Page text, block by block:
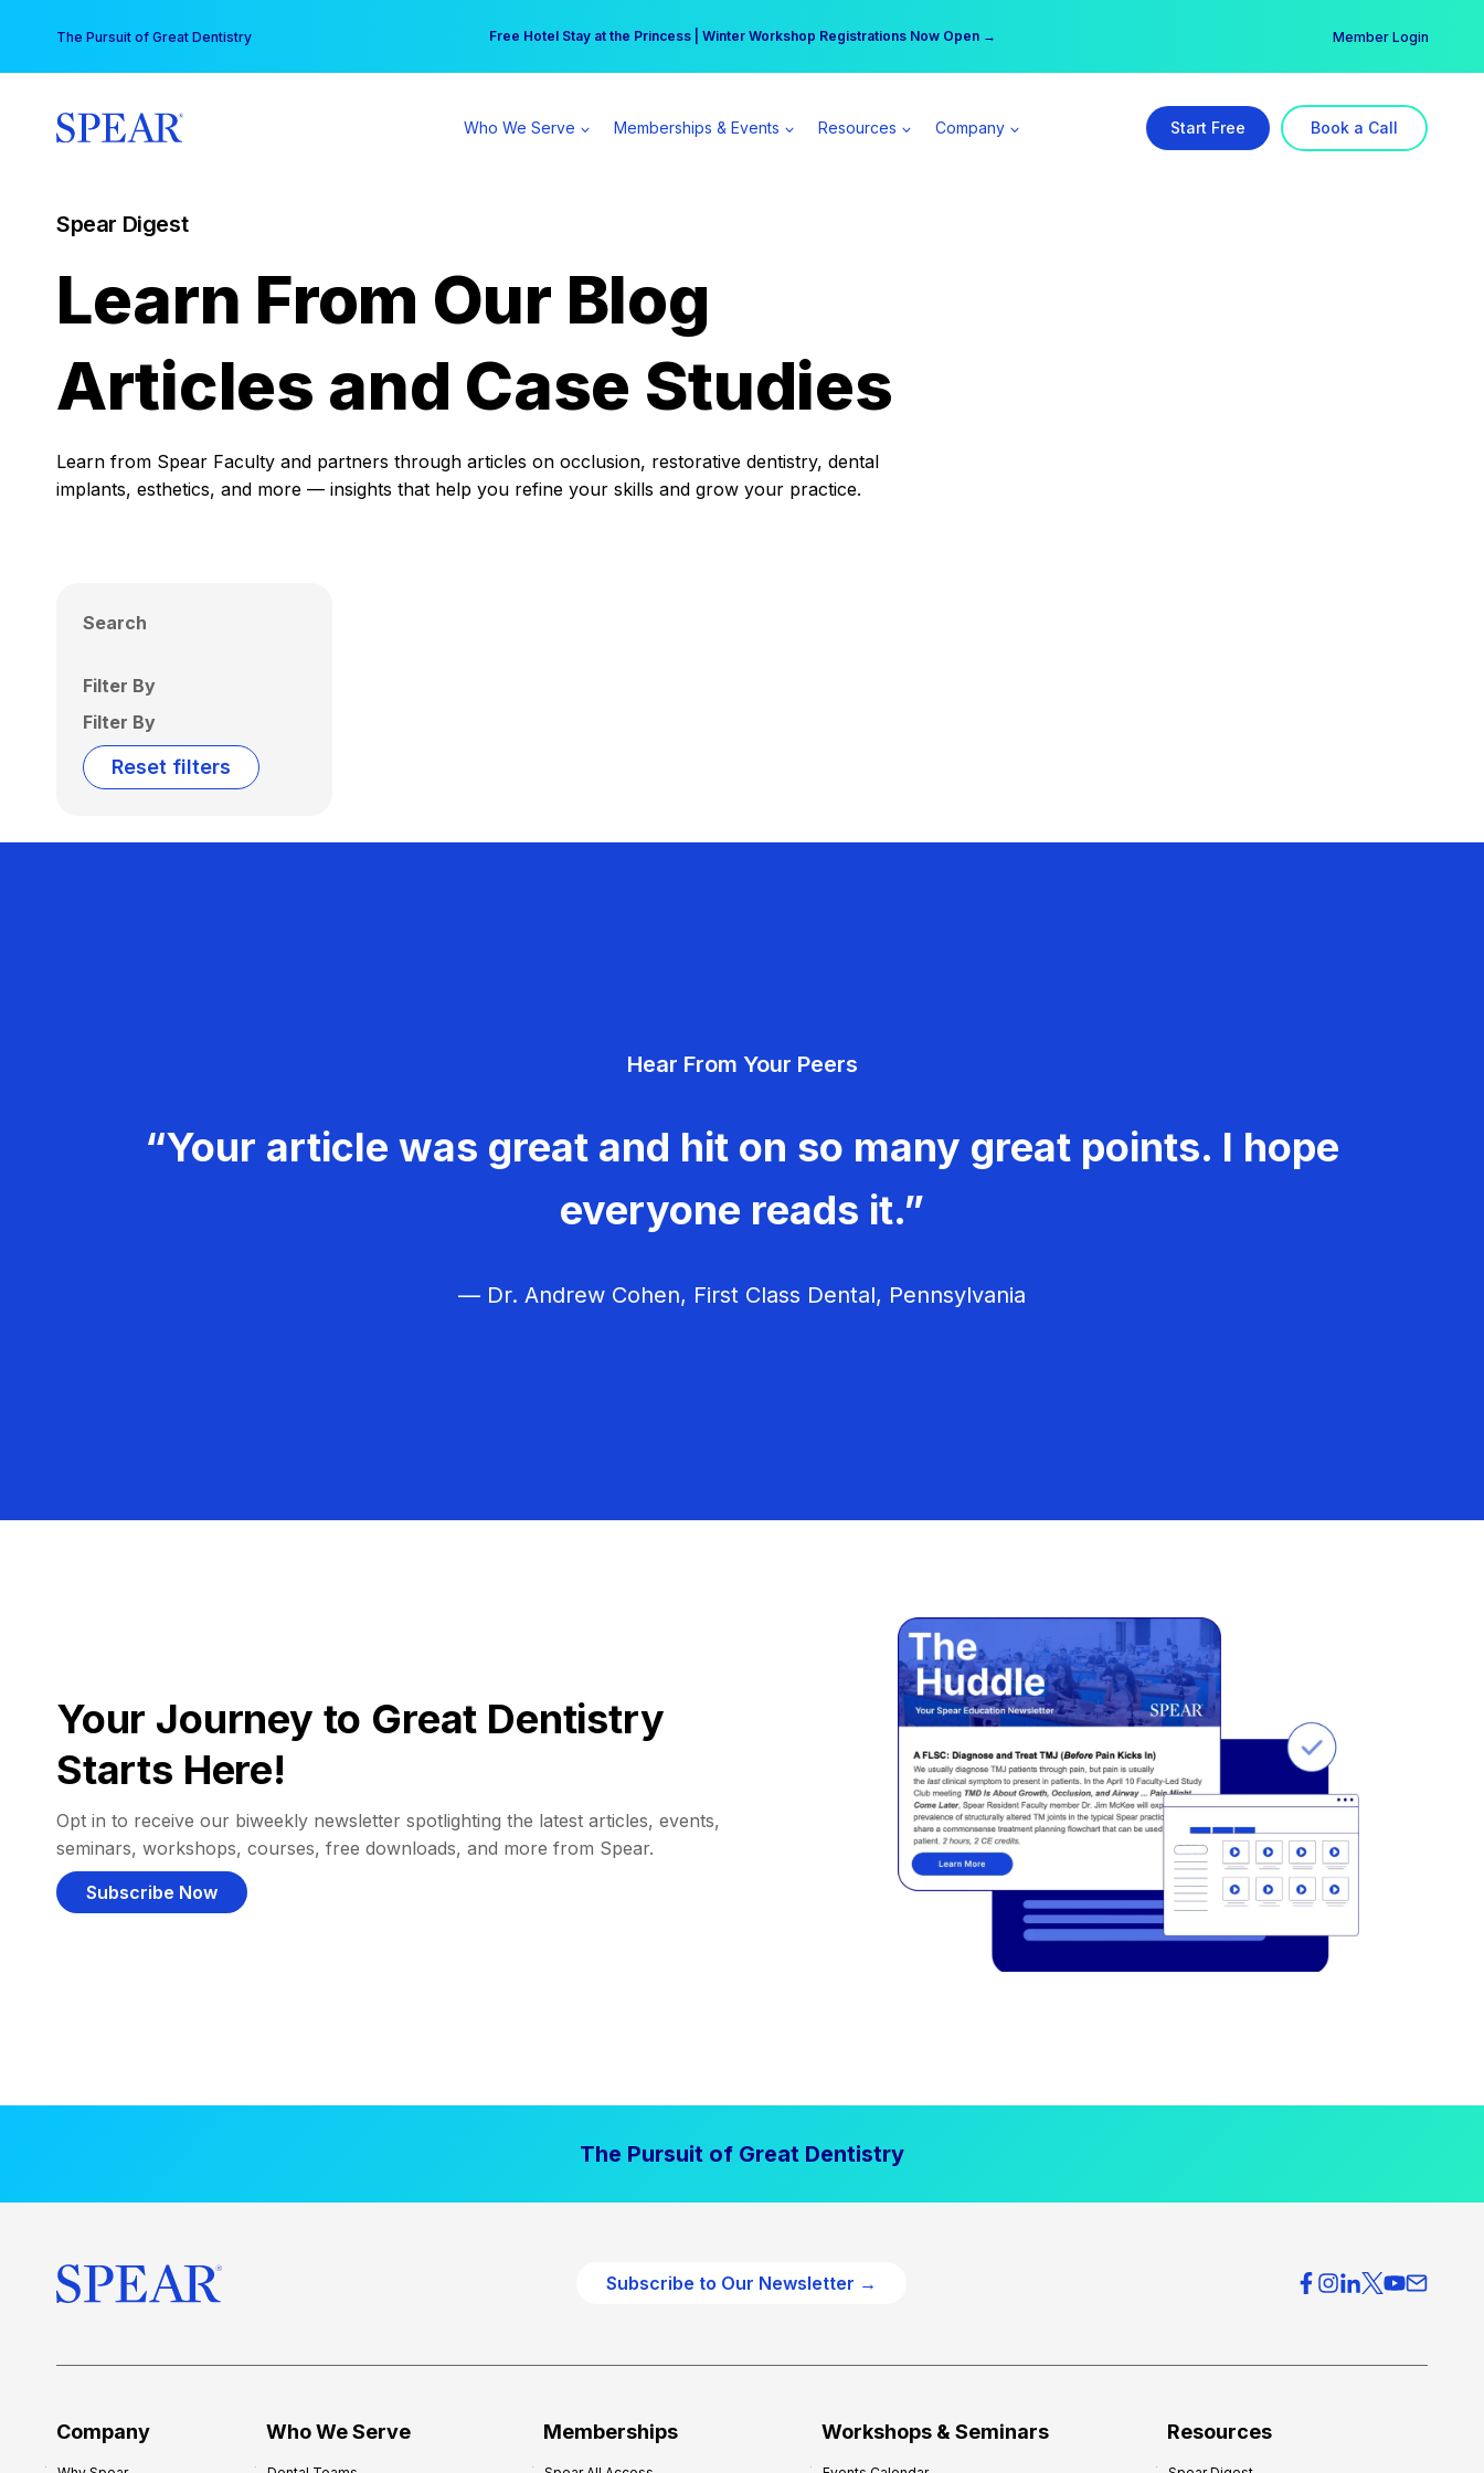
content
The Pursuit of Great Dentistry Free Hotel Stay at the Princess | Winter Workshop Registrations Now Open →
Your practice can earn $555 more per day | Become a Spear All Access Member → Member Login
Who We Serve Memberships & Events Resources Company Start Free Book a Call
Spear Digest
Learn From Our Blog
Articles and Case Studies
Learn from Spear Faculty and partners through articles on occlusion, restorative dentistry, dental
implants, esthetics, and more — insights that help you refine your skills and grow your practice.
Search
Filter By
Filter By
Reset filters
Hear From Your Peers
“Your article was great and hit on so many great points. I hope
everyone reads it.”
— Dr. Andrew Cohen, First Class Dental, Pennsylvania
Your Journey to Great Dentistry
Starts Here!
Opt in to receive our biweekly newsletter spotlighting the latest articles, events,
seminars, workshops, courses, free downloads, and more from Spear.
Subscribe Now
The Pursuit of Great Dentistry
Subscribe to Our Newsletter →
Company Who We Serve Memberships Workshops & Seminars Resources